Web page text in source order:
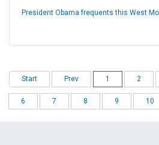
President Obama frequents this West
Start Prev 1 2
6 7 8 9 10